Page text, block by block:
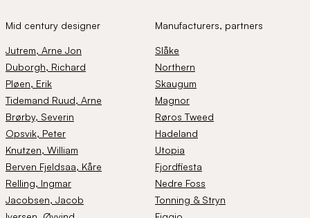
Mid century designer
Jutrem, Arne Jon
Duborgh, Richard
Pløen, Erik
Tidemand Ruud, Arne
Brørby, Severin
Opsvik, Peter
Knutzen, William
Berven Fjeldsaa, Kåre
Relling, Ingmar
Jacobsen, Jacob
Manufacturers, partners
Slåke
Northern
Skaugum
Magnor
Røros Tweed
Hadeland
Utopia
Fjordfiesta
Nedre Foss
Tonning & Stryn